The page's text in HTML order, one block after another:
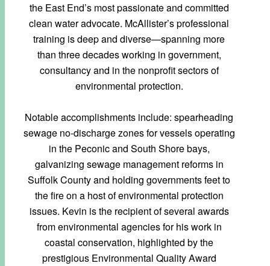
the East End’s most passionate and committed
clean water advocate. McAllister’s professional
training is deep and diverse—spanning more
than three decades working in government,
consultancy and in the nonprofit sectors of
environmental protection.
Notable accomplishments include: spearheading
sewage no-discharge zones for vessels operating
in the Peconic and South Shore bays,
galvanizing sewage management reforms in
Suffolk County and holding governments feet to
the fire on a host of environmental protection
issues. Kevin is the recipient of several awards
from environmental agencies for his work in
coastal conservation, highlighted by the
prestigious Environmental Quality Award